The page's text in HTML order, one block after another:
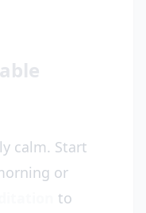
calm. Start
or
to